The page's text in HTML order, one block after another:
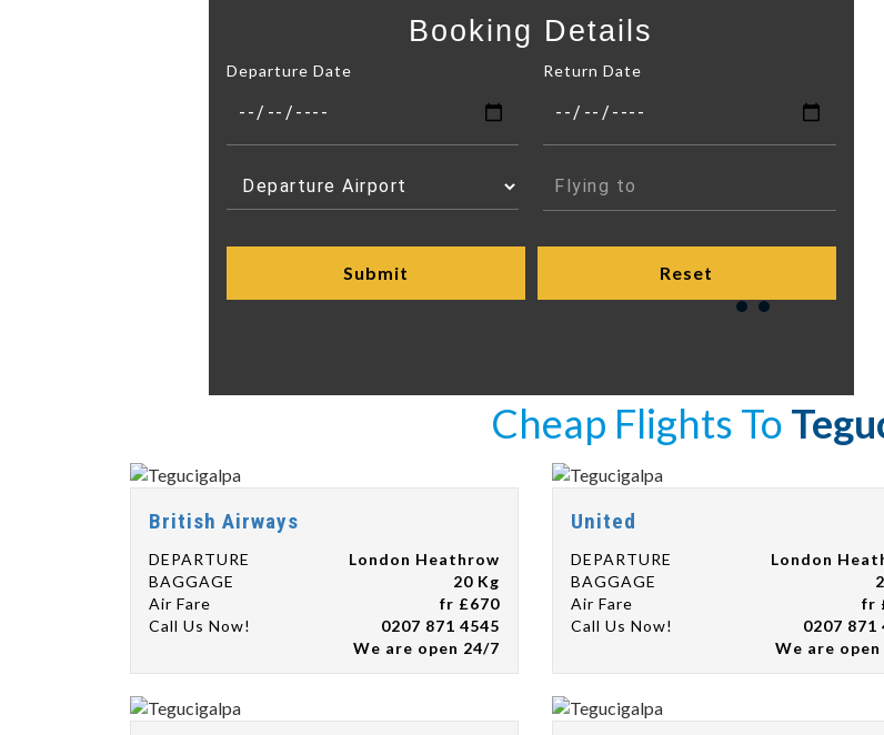
Booking Details
Departure Date Return Date
Cheap Flights To
British Airways
DEPARTURE
London Heathrow
BAGGAGE
20 Kg
Air Fare
fr £670
Call Us Now!
0207 871 4545
We are open 24/7
United
DEPARTURE
London
BAGGAGE
Air Fare
fr
Call Us Now!
0207 871
We are open